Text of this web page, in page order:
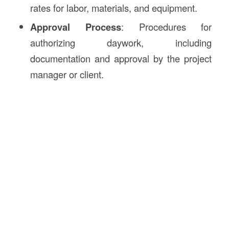
rates for labor, materials, and equipment.
Approval Process: Procedures for
authorizing daywork, including
documentation and approval by the project
manager or client.